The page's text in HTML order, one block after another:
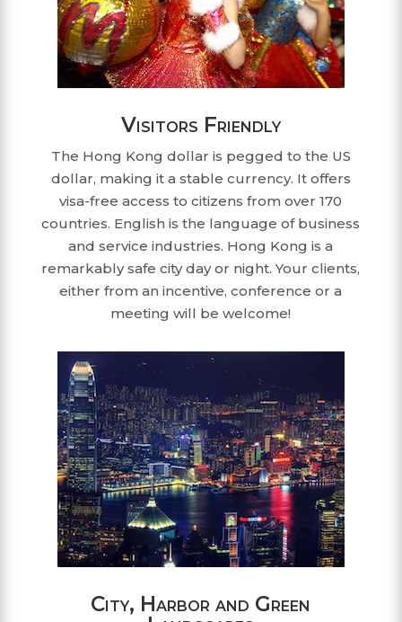
Visitors Friendly
The Hong Kong dollar is pegged to the US
dollar, making it a stable currency. It offers
visa-free access to citizens from over 170
countries. English is the language of business
and service industries. Hong Kong is a
remarkably safe city day or night. Your clients,
either from an incentive, conference or a
meeting will be welcome!
City, Harbor and Green